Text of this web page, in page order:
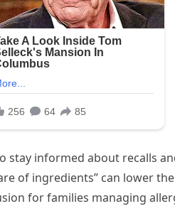
informed about recalls
of ingredients” can lower
for families managing